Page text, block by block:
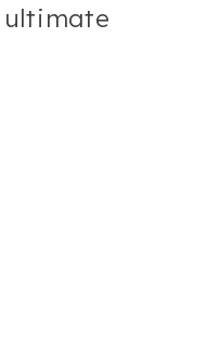
ultimate